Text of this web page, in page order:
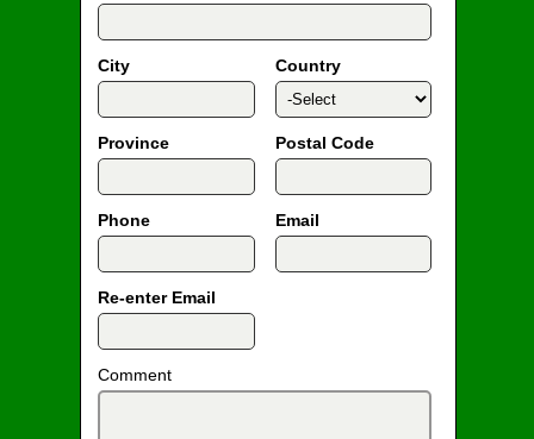
City Country
Province Postal Code
Phone Email
Re-enter Email
Comment